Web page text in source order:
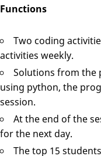
Functions
Two coding
activities weekly.
Solutions from the
using python, the
session.
At the end of the
for the next day.
The top 15